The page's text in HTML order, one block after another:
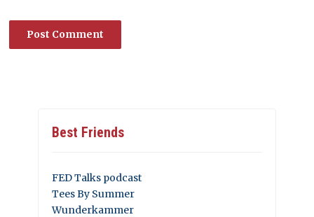
Best Friends
FED Talks podcast
Tees By Summer
Wunderkammer